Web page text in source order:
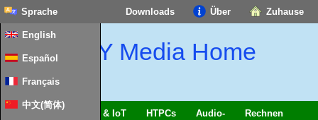
Zuhause
Über
Downloads
Sprache
English
Español
Français
中文(简体)
DIY Media Home
Intelligentes Zuhause & IoT HTPCs Audio- Rechnen